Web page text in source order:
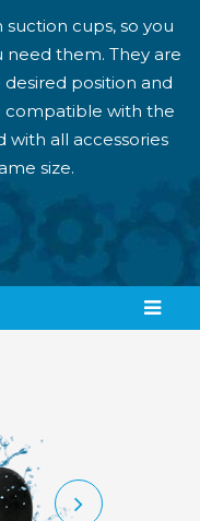
suction cups, so you
them. They are
position and
compatible with the
with all accessories
size.